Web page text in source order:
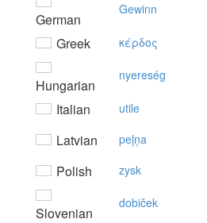
German
Gewinn
Greek κέρδoς
Hungarian
nyereség
Italian utile
Latvian peļņa
Polish zysk
Slovenian
dobiček